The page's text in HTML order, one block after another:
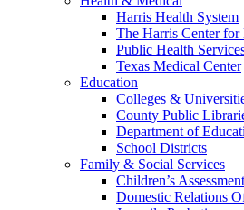
Harris Health System
The Harris Center
Public Health
Texas Medical Center
Education
Colleges &
County Public
Department of
School Districts
Family & Social Services
Children’s
Domestic Relations